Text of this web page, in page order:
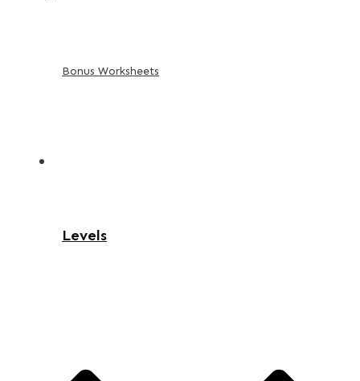
Bonus Worksheets
Levels